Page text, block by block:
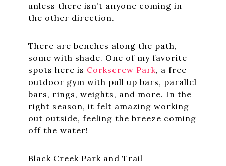
unless there isn’t anyone coming in
the other direction.
There are benches along the path,
some with shade. One of my favorite
spots here is Corkscrew Park, a free
outdoor gym with pull up bars, parallel
bars, rings, weights, and more. In the
right season, it felt amazing working
out outside, feeling the breeze coming
off the water!
Black Creek Park and Trail